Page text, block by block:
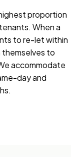
proportion
When a
to re-let within
themselves to
accommodate
day and